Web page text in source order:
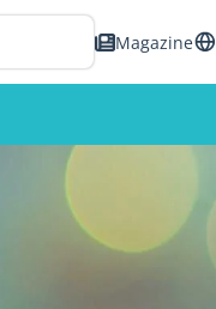
Magazine